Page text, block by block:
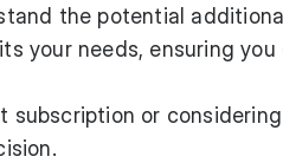
the potential
your needs, ensuring you
or